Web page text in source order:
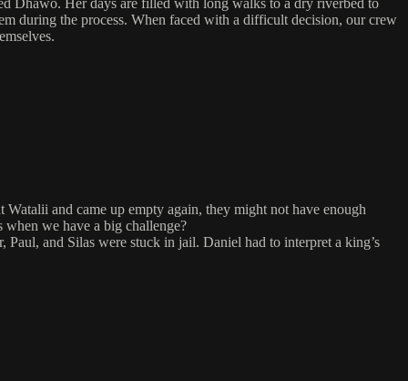
Dhawo. Her days are filled with long walks to a dry riverbed to
during the process. When faced with a difficult decision, our crew
and came up empty again, they might not have enough
we have a big challenge?
and Silas were stuck in jail. Daniel had to interpret a king’s